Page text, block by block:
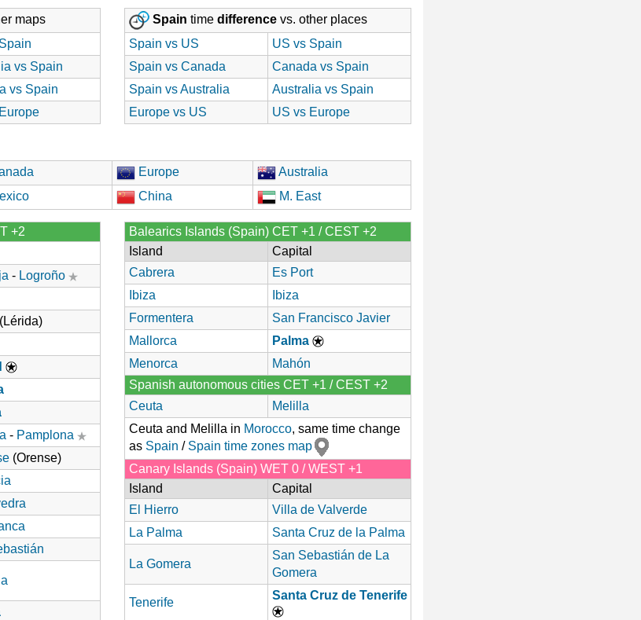
maps
vs Spain
vs Spain
Spain time difference vs. other places
Spain vs US
US vs Spain
Spain vs Canada
Canada vs Spain
Spain vs Australia
Australia vs Spain
Europe vs US
US vs Europe
Europe
Australia
China M. East
+2
- Logroño
(Lérida)
- Pamplona
(Orense)
Balearics Islands (Spain) CET +1 / CEST +2
Island
Capital
Cabrera
Es Port
Ibiza
Ibiza
Formentera
San Francisco Javier
Mallorca
Palma
Menorca
Mahón
Spanish autonomous cities CET +1 / CEST +2
Ceuta
Melilla
Ceuta and Melilla in Morocco, same time change
as Spain / Spain time zones map
Canary Islands (Spain) WET 0 / WEST +1
Island
Capital
El Hierro
Villa de Valverde
La Palma
Santa Cruz de la Palma
La Gomera
San Sebastián de La
Gomera
Tenerife
Santa Cruz de Tenerife